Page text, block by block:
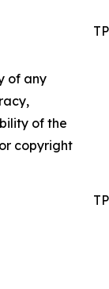
of any
of the
copyright